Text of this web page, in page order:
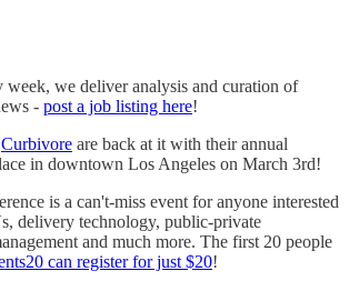
week, we deliver analysis and curation of
- post a job listing here!
Curbivore are back at it with their annual
in downtown Los Angeles on March 3rd!
is a can't-miss event for anyone interested
delivery technology, public-private
and much more. The first 20 people
can register for just $20!